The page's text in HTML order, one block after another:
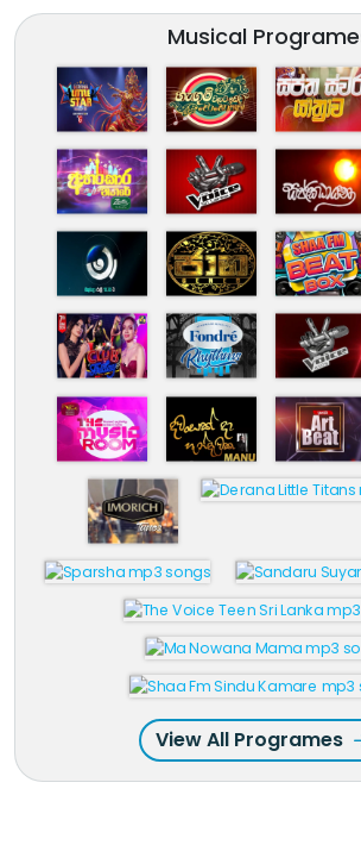
Musical
View All Programes